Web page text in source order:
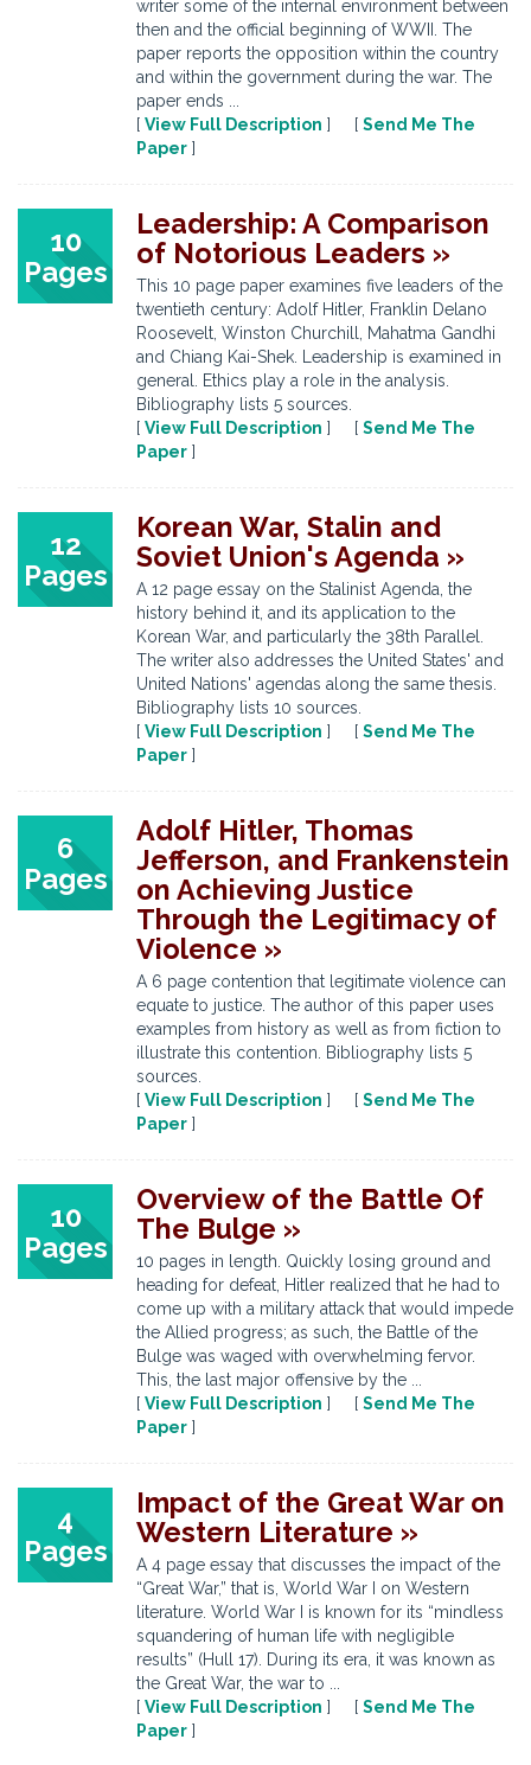
writer some of the internal environment between
then and the official beginning of WWII. The
paper reports the opposition within the country
and within the government during the war. The
paper ends ...
[ View Full Description ] [ Send Me The
Paper ]
10
Pages
Leadership: A Comparison
of Notorious Leaders »
This 10 page paper examines five leaders of the
twentieth century: Adolf Hitler, Franklin Delano
Roosevelt, Winston Churchill, Mahatma Gandhi
and Chiang Kai-Shek. Leadership is examined in
general. Ethics play a role in the analysis.
Bibliography lists 5 sources.
[ View Full Description ] [ Send Me The
Paper ]
12
Pages
Korean War, Stalin and
Soviet Union's Agenda »
A 12 page essay on the Stalinist Agenda, the
history behind it, and its application to the
Korean War, and particularly the 38th Parallel.
The writer also addresses the United States' and
United Nations' agendas along the same thesis.
Bibliography lists 10 sources.
[ View Full Description ] [ Send Me The
Paper ]
6
Pages
Adolf Hitler, Thomas
Jefferson, and Frankenstein
on Achieving Justice
Through the Legitimacy of
Violence »
A 6 page contention that legitimate violence can
equate to justice. The author of this paper uses
examples from history as well as from fiction to
illustrate this contention. Bibliography lists 5
sources.
[ View Full Description ] [ Send Me The
Paper ]
10
Pages
Overview of the Battle Of
The Bulge »
10 pages in length. Quickly losing ground and
heading for defeat, Hitler realized that he had to
come up with a military attack that would impede
the Allied progress; as such, the Battle of the
Bulge was waged with overwhelming fervor.
This, the last major offensive by the ...
[ View Full Description ] [ Send Me The
Paper ]
4
Pages
Impact of the Great War on
Western Literature »
A 4 page essay that discusses the impact of the
“Great War,” that is, World War I on Western
literature. World War I is known for its “mindless
squandering of human life with negligible
results” (Hull 17). During its era, it was known as
the Great War, the war to ...
[ View Full Description ] [ Send Me The
Paper ]